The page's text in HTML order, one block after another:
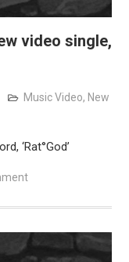
video single,
Music Video, New
‘Rat°God’